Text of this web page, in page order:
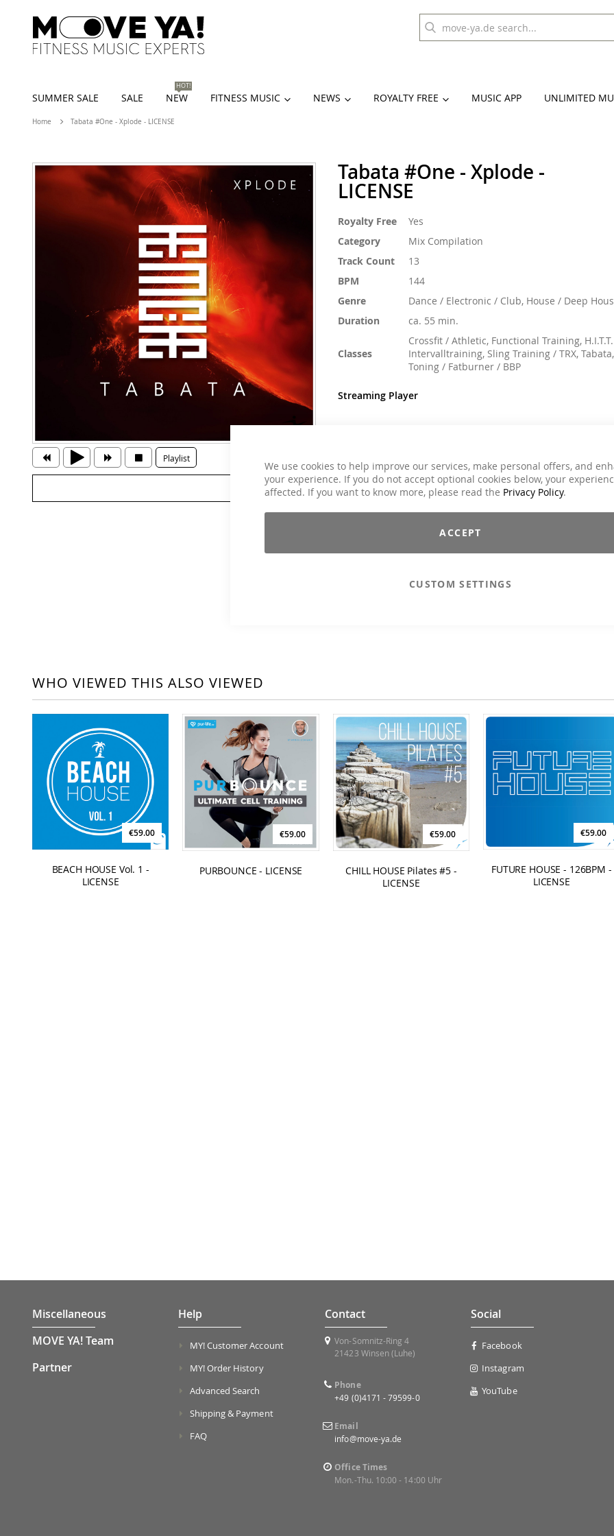
We use cookies to help improve our services, make personal offers, and
your experience. If you do not accept optional cookies below, your
affected. If you want to know more, please read the Privacy Policy.
ACCEPT
CUSTOM SETTINGS
SUMMER SALE SALE NEW
HOT!
FITNESS MUSIC NEWS ROYALTY FREE MUSIC APP UNLIMITED
Home Tabata #One - Xplode - LICENSE
Tabata #One - Xplode -
LICENSE
More
Information
Royalty Free
Yes
Category
Mix Compilation
Track Count
13
BPM
144
Genre
Dance / Electronic / Club, House / Deep
Duration
ca. 55 min.
Classes
Crossfit / Athletic, Functional Training,
Intervalltraining, Sling Training / TRX, Tabata,
Toning / Fatburner / BBP
Streaming Player
€59.00
Incl. 7% VAT
Playlist
WHO VIEWED THIS ALSO VIEWED
€59.00
BEACH HOUSE Vol. 1 -
LICENSE
€59.00
PURBOUNCE - LICENSE
€59.00
CHILL HOUSE Pilates #5 -
LICENSE
€59.00
FUTURE HOUSE - 126BPM -
LICENSE
Miscellaneous
MOVE YA! Team
Partner
Help
MY! Customer Account
MY! Order History
Advanced Search
Shipping & Payment
FAQ
Contact
Von-Somnitz-Ring 4
21423 Winsen (Luhe)
Phone
+49 (0)4171 - 79599-0
Email
info@move-ya.de
Office Times
Mon.-Thu. 10:00 - 14:00 Uhr
Social
Facebook
Instagram
YouTube